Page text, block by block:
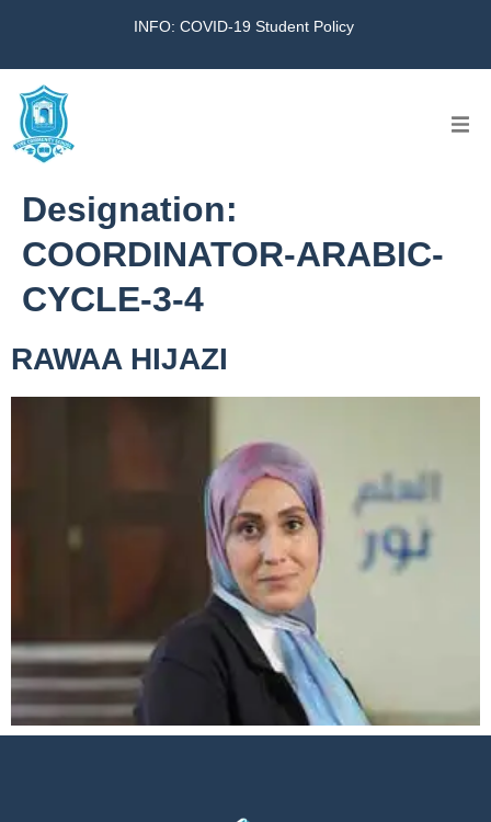
INFO: COVID-19 Student Policy
The School
إستمع
بالعربية
Designation:
COORDINATOR-ARABIC-
CYCLE-3-4
RAWAA HIJAZI